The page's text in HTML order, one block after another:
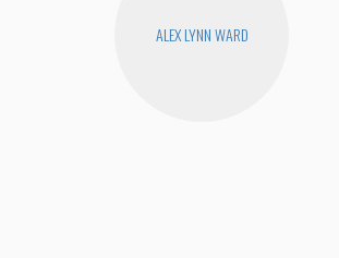
ALEX LYNN WARD